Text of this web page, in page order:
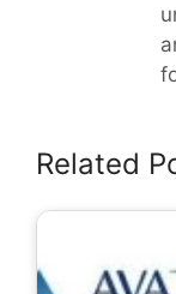
Related